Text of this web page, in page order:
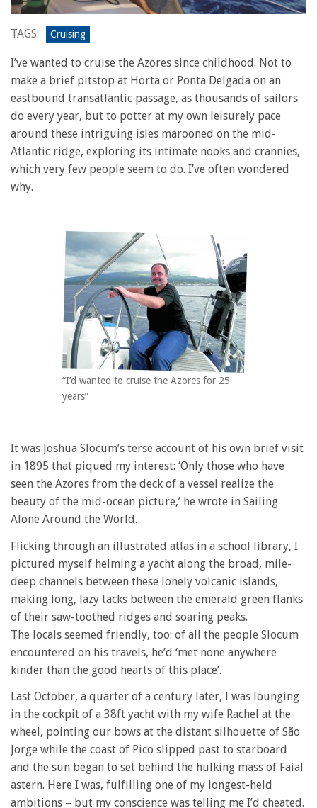
TAGS: Cruising
I’ve wanted to cruise the Azores since childhood. Not to
make a brief pitstop at Horta or Ponta Delgada on an
eastbound transatlantic passage, as thousands of sailors
do every year, but to potter at my own leisurely pace
around these intriguing isles marooned on the mid-
Atlantic ridge, exploring its intimate nooks and crannies,
which very few people seem to do. I’ve often wondered
why.
“I’d wanted to cruise the Azores for 25
years”
It was Joshua Slocum’s terse account of his own brief visit
in 1895 that piqued my interest: ‘Only those who have
seen the Azores from the deck of a vessel realize the
beauty of the mid-ocean picture,’ he wrote in Sailing
Alone Around the World.
Flicking through an illustrated atlas in a school library, I
pictured myself helming a yacht along the broad, mile-
deep channels between these lonely volcanic islands,
making long, lazy tacks between the emerald green flanks
of their saw-toothed ridges and soaring peaks.
The locals seemed friendly, too: of all the people Slocum
encountered on his travels, he’d ‘met none anywhere
kinder than the good hearts of this place’.
Last October, a quarter of a century later, I was lounging
in the cockpit of a 38ft yacht with my wife Rachel at the
wheel, pointing our bows at the distant silhouette of São
Jorge while the coast of Pico slipped past to starboard
and the sun began to set behind the hulking mass of Faial
astern. Here I was, fulfilling one of my longest-held
ambitions – but my conscience was telling me I’d cheated.